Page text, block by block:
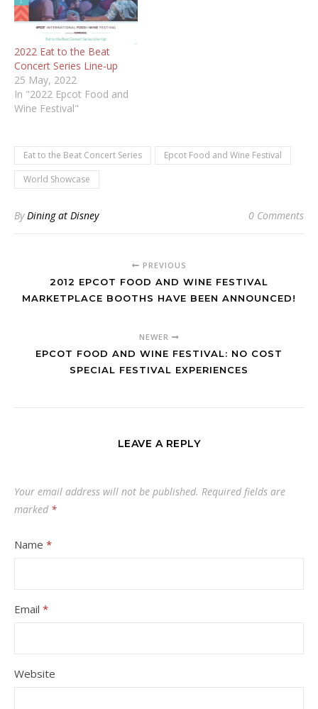
2022 Eat to the Beat
Concert Series Line-up
25 May, 2022
In "2022 Epcot Food and
Wine Festival"
Eat to the Beat Concert Series
Epcot Food and Wine Festival
World Showcase
By Dining at Disney 0 Comments
PREVIOUS
2012 EPCOT FOOD AND WINE FESTIVAL
MARKETPLACE BOOTHS HAVE BEEN ANNOUNCED!
NEWER
EPCOT FOOD AND WINE FESTIVAL: NO COST
SPECIAL FESTIVAL EXPERIENCES
LEAVE A REPLY
Your email address will not be published. Required fields are
marked *
Name *
Email *
Website